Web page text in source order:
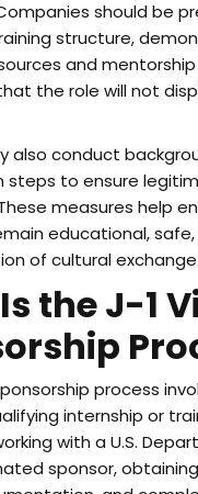
should be
structure,
and mentorship
the role will not
also conduct
steps to ensure
measures help
educational,
of cultural exchange.
the J-1
process
internship or
with a U.S.
sponsor,